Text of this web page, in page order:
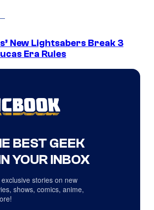
New Lightsabers Break 3
Era Rules
BEST GEEK
YOUR INBOX
stories on new
shows, comics, anime,